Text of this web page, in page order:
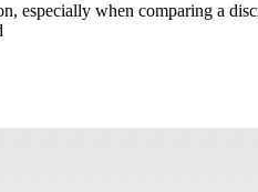
especially when comparing a